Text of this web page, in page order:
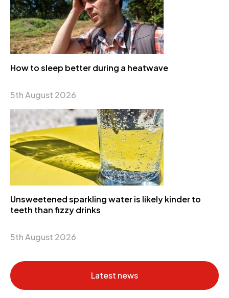
How to sleep better during a heatwave
5th August 2026
Unsweetened sparkling water is likely kinder to
teeth than fizzy drinks
5th August 2026
Latest news